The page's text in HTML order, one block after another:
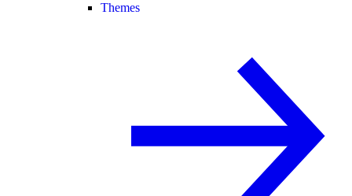
Themes